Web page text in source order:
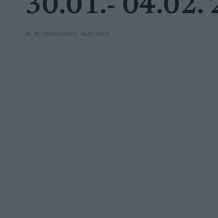
30.01.- 04.02.
AV SC COMMUNITY• 16.01.2001